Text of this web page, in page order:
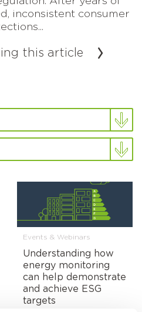
inconsistent consumer
this article
Events & Webinars
Understanding how
energy monitoring
can help demonstrate
and achieve ESG
targets